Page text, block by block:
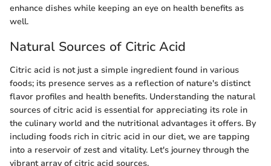
enhance dishes while keeping an eye on health benefits as
well.
Natural Sources of Citric Acid
Citric acid is not just a simple ingredient found in various
foods; its presence serves as a reflection of nature's distinct
flavor profiles and health benefits. Understanding the natural
sources of citric acid is essential for appreciating its role in
the culinary world and the nutritional advantages it offers. By
including foods rich in citric acid in our diet, we are tapping
into a reservoir of zest and vitality. Let's journey through the
vibrant array of citric acid sources.